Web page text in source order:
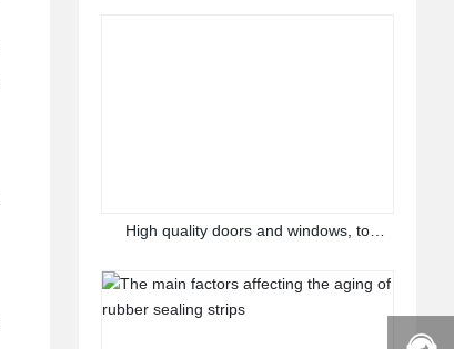
High quality doors and windows, to